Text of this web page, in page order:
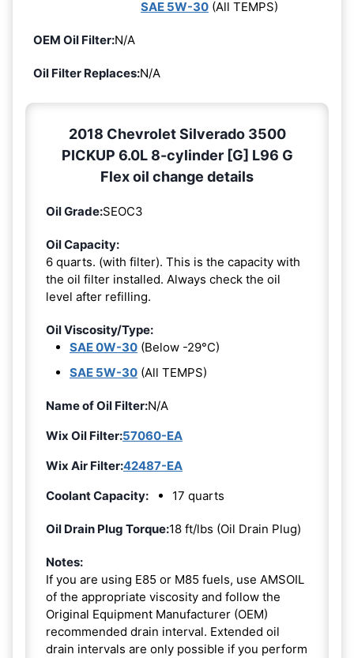
SAE 5W-30 (All TEMPS)
OEM Oil Filter:N/A
Oil Filter Replaces:N/A
2018 Chevrolet Silverado 3500
PICKUP 6.0L 8-cylinder [G] L96 G
Flex oil change details
Oil Grade:SEOC3
Oil Capacity:
6 quarts. (with filter). This is the capacity with
the oil filter installed. Always check the oil
level after refilling.
Oil Viscosity/Type:
SAE 0W-30 (Below -29°C)
SAE 5W-30 (All TEMPS)
Name of Oil Filter:N/A
Wix Oil Filter:57060-EA
Wix Air Filter:42487-EA
Coolant Capacity:
17 quarts
Oil Drain Plug Torque:18 ft/lbs (Oil Drain Plug)
Notes:
If you are using E85 or M85 fuels, use AMSOIL
of the appropriate viscosity and follow the
Original Equipment Manufacturer (OEM)
recommended drain interval. Extended oil
drain intervals are only possible if you perform